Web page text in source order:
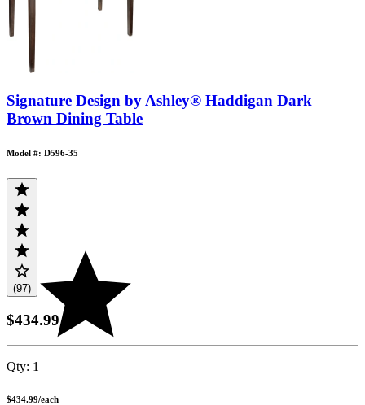
Signature Design by Ashley® Haddigan Dark
Brown Dining Table
Model #: D596-35
(97)
$434.99
Qty: 1
$434.99/each